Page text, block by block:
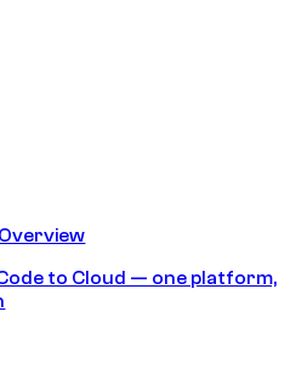
to Cloud — one platform,